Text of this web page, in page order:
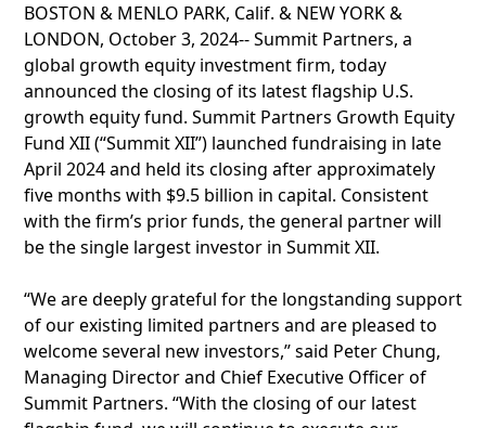
BOSTON & MENLO PARK, Calif. & NEW YORK &
LONDON, October 3, 2024-- Summit Partners, a
global growth equity investment firm, today
announced the closing of its latest flagship U.S.
growth equity fund. Summit Partners Growth Equity
Fund XII (“Summit XII”) launched fundraising in late
April 2024 and held its closing after approximately
five months with $9.5 billion in capital. Consistent
with the firm’s prior funds, the general partner will
be the single largest investor in Summit XII.
“We are deeply grateful for the longstanding support
of our existing limited partners and are pleased to
welcome several new investors,” said Peter Chung,
Managing Director and Chief Executive Officer of
Summit Partners. “With the closing of our latest